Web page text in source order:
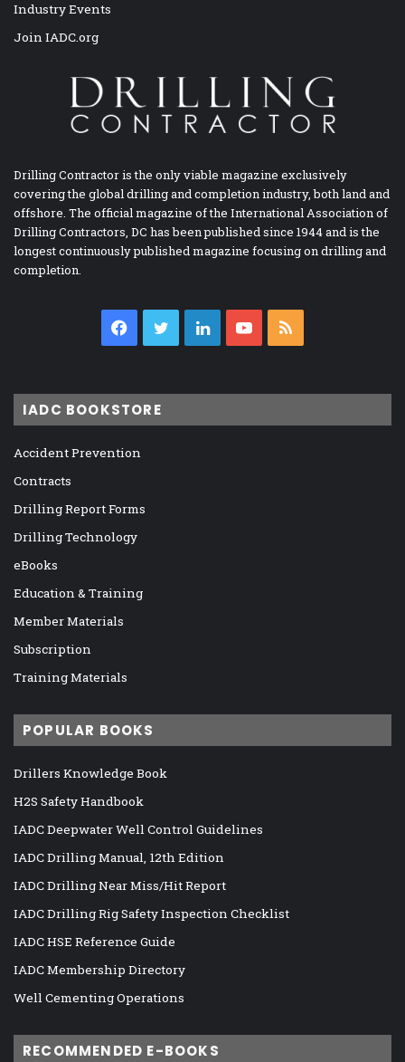
Industry Events
Join IADC.org
Drilling Contractor is the only viable magazine exclusively
covering the global drilling and completion industry, both land and
offshore. The official magazine of the International Association of
Drilling Contractors, DC has been published since 1944 and is the
longest continuously published magazine focusing on drilling and
completion.
Facebook
TwitterLinkedInYouTube
IADC BOOKSTORE
Accident Prevention
Contracts
Drilling Report Forms
Drilling Technology
eBooks
Education & Training
Member Materials
Subscription
Training Materials
POPULAR BOOKS
Drillers Knowledge Book
H2S Safety Handbook
IADC Deepwater Well Control Guidelines
IADC Drilling Manual, 12th Edition
IADC Drilling Near Miss/Hit Report
IADC Drilling Rig Safety Inspection Checklist
IADC HSE Reference Guide
IADC Membership Directory
Well Cementing Operations
RECOMMENDED E-BOOKS